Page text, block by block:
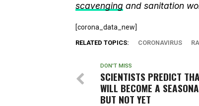
scavenging and sanitation
[corona_data_new]
RELATED TOPICS: CORONAVIRUS
DON'T MISS
SCIENTISTS PREDICT
WILL BECOME A
BUT NOT YET